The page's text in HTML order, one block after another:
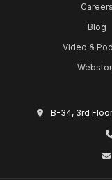
Careers
Blog
Video &
B-34, 3rd